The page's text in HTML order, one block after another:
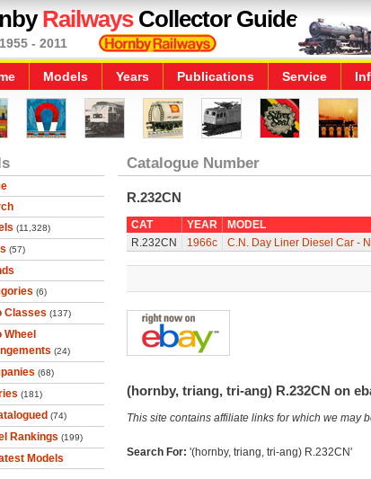
RailwaysCollector Guide
1955 - 2011
Models Years Publications Service
(11,328)
(57)
(6)
Classes (137)
Wheel
(24)
(68)
(181)
(74)
Rankings (199)
Models
Catalogue Number
R.232CN
CAT YEAR MODEL
R.232CN
1966c C.N. Day Liner Diesel Car -
(hornby, triang, tri-ang) R.232CN on
This site contains affiliate links for which we may
Search For: '(hornby, triang, tri-ang) R.232CN'